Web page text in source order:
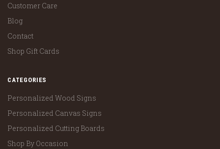
Customer Care
Blog
Contact
Shop Gift Cards
CATEGORIES
Personalized Wood Signs
Personalized Canvas Signs
Personalized Cutting Boards
Shop By Occasion